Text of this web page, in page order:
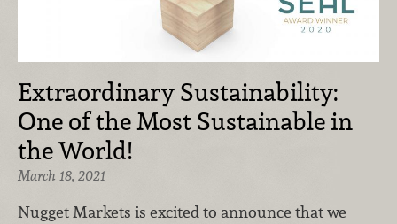
Extraordinary Sustainability:
One of the Most Sustainable in
the World!
March 18, 2021
Nugget Markets is excited to announce that we